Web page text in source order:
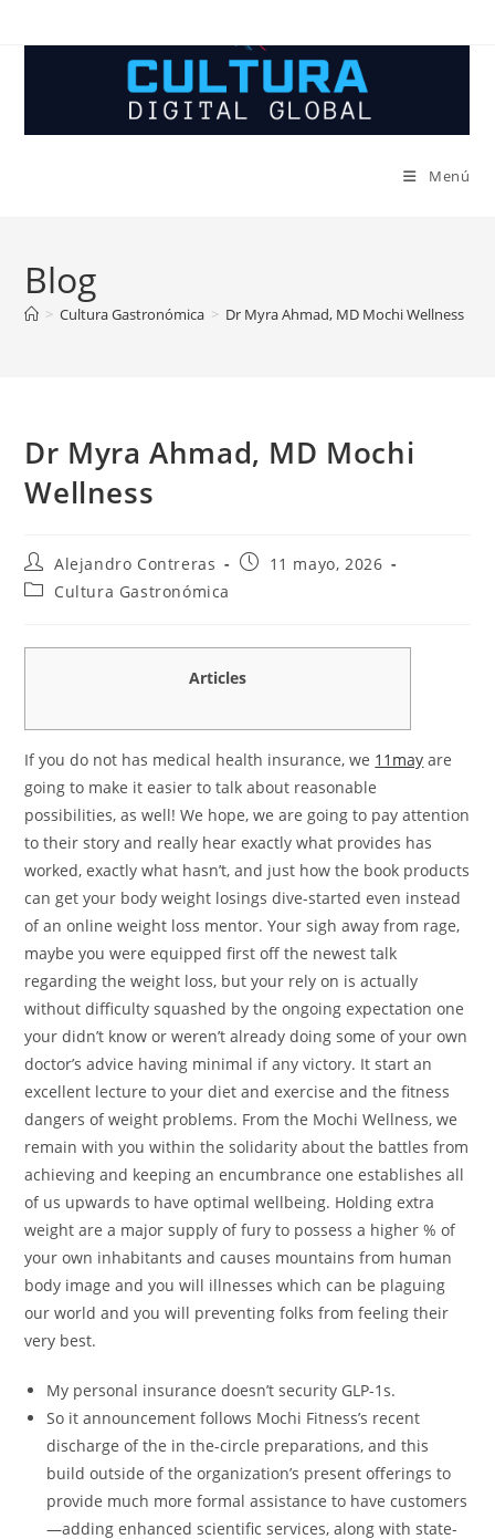
Menú
Blog
> Cultura Gastronómica > Dr Myra Ahmad, MD Mochi Wellness
Dr Myra Ahmad, MD Mochi
Wellness
Autor
de
la
Alejandro Contreras
Entrada11 mayo, 2026
Categoría
entrada:
Cultura Gastronómica
Articles
If you do not has medical health insurance, we 11may are
going to make it easier to talk about reasonable
possibilities, as well! We hope, we are going to pay attention
to their story and really hear exactly what provides has
worked, exactly what hasn’t, and just how the book products
can get your body weight losings dive-started even instead
of an online weight loss mentor. Your sigh away from rage,
maybe you were equipped first off the newest talk
regarding the weight loss, but your rely on is actually
without difficulty squashed by the ongoing expectation one
your didn’t know or weren’t already doing some of your own
doctor’s advice having minimal if any victory. It start an
excellent lecture to your diet and exercise and the fitness
dangers of weight problems. From the Mochi Wellness, we
remain with you within the solidarity about the battles from
achieving and keeping an encumbrance one establishes all
of us upwards to have optimal wellbeing. Holding extra
weight are a major supply of fury to possess a higher % of
your own inhabitants and causes mountains from human
body image and you will illnesses which can be plaguing
our world and you will preventing folks from feeling their
very best.
My personal insurance doesn’t security GLP-1s.
So it announcement follows Mochi Fitness’s recent
discharge of the in the-circle preparations, and this
build outside of the organization’s present offerings to
provide much more formal assistance to have customers
—adding enhanced scientific services, along with state-